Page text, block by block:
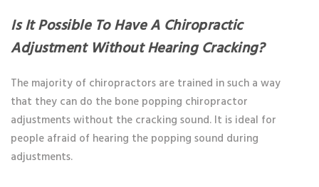
Is It Possible To Have A Chiropractic
Adjustment Without Hearing Cracking?
The majority of chiropractors are trained in such a way
that they can do the bone popping chiropractor
adjustments without the cracking sound. It is ideal for
people afraid of hearing the popping sound during
adjustments.